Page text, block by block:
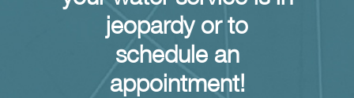
jeopardy or to
schedule an
appointment!